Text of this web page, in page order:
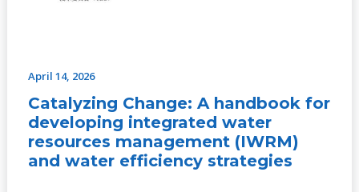
April 14, 2026
Catalyzing Change: A handbook for
developing integrated water
resources management (IWRM)
and water efficiency strategies